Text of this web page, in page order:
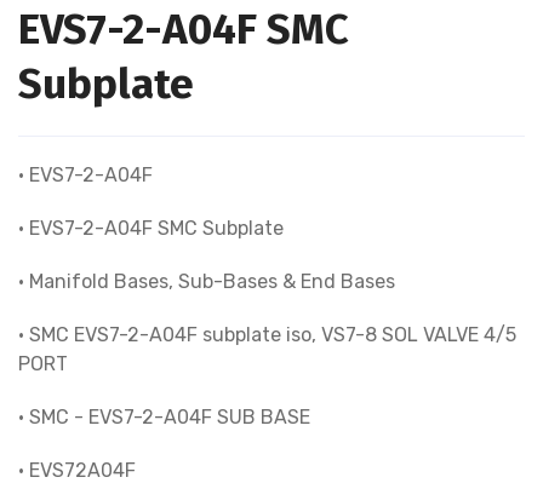
EVS7-2-A04F SMC
Subplate
• EVS7-2-A04F
• EVS7-2-A04F SMC Subplate
• Manifold Bases, Sub-Bases & End Bases
• SMC EVS7-2-A04F subplate iso, VS7-8 SOL VALVE 4/5
PORT
• SMC - EVS7-2-A04F SUB BASE
• EVS72A04F